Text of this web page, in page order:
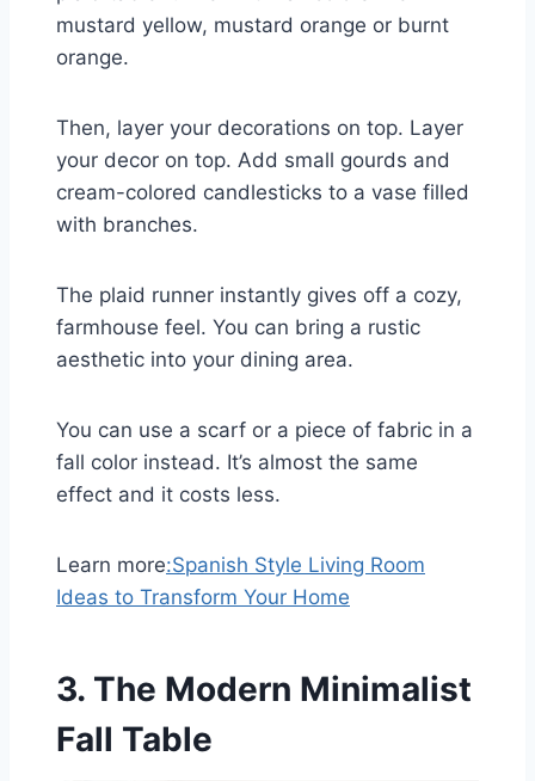
mustard yellow, mustard orange or burnt
orange.
Then, layer your decorations on top. Layer
your decor on top. Add small gourds and
cream-colored candlesticks to a vase filled
with branches.
The plaid runner instantly gives off a cozy,
farmhouse feel. You can bring a rustic
aesthetic into your dining area.
You can use a scarf or a piece of fabric in a
fall color instead. It’s almost the same
effect and it costs less.
Learn more:Spanish Style Living Room
Ideas to Transform Your Home
3. The Modern Minimalist
Fall Table